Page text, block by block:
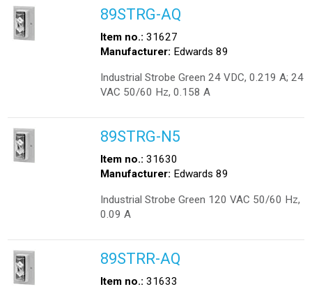
89STRG-AQ
Item no.: 31627
Manufacturer: Edwards 89
Industrial Strobe Green 24 VDC, 0.219 A; 24
VAC 50/60 Hz, 0.158 A
89STRG-N5
Item no.: 31630
Manufacturer: Edwards 89
Industrial Strobe Green 120 VAC 50/60 Hz,
0.09 A
89STRR-AQ
Item no.: 31633